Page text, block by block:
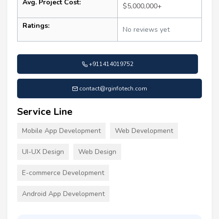
Avg. Project Cost: $5,000,000+
Ratings: No reviews yet
+911414019752
contact@rginfotech.com
Service Line
Mobile App Development Web Development
UI-UX Design Web Design
E-commerce Development
Android App Development